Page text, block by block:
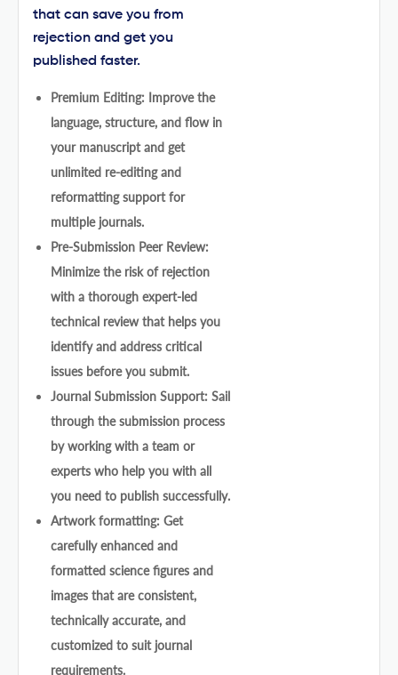
that can save you from
rejection and get you
published faster.
Premium Editing: Improve the
language, structure, and flow in
your manuscript and get
unlimited re-editing and
reformatting support for
multiple journals.
Pre-Submission Peer Review:
Minimize the risk of rejection
with a thorough expert-led
technical review that helps you
identify and address critical
issues before you submit.
Journal Submission Support: Sail
through the submission process
by working with a team or
experts who help you with all
you need to publish successfully.
Artwork formatting: Get
carefully enhanced and
formatted science figures and
images that are consistent,
technically accurate, and
customized to suit journal
requirements.